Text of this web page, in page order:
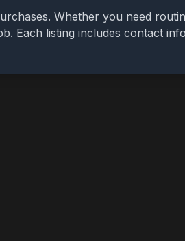
Whether you need
Each listing includes contact